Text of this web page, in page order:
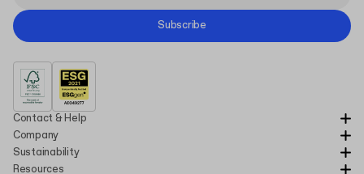
Contact & Help
Company
Sustainability
Resources
Subscribe